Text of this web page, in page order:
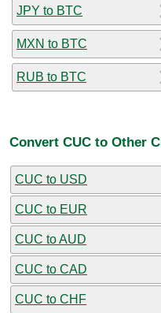
JPY to BTC
MXN to BTC
RUB to BTC
Convert CUC to Other
CUC to USD
CUC to EUR
CUC to AUD
CUC to CAD
CUC to CHF